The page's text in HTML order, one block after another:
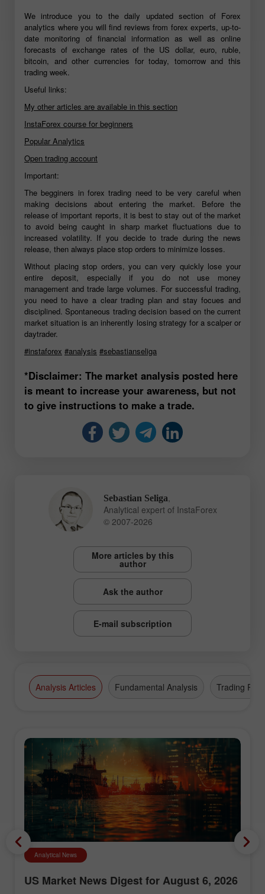
We introduce you to the daily updated section of Forex
analytics where you will find reviews from forex experts, up-to-
date monitoring of financial information as well as online
forecasts of exchange rates of the US dollar, euro, ruble,
bitcoin, and other currencies for today, tomorrow and this
trading week.
Useful links:
My other articles are available in this section
InstaForex course for beginners
Popular Analytics
Open trading account
Important:
The begginers in forex trading need to be very careful when
making decisions about entering the market. Before the
release of important reports, it is best to stay out of the market
to avoid being caught in sharp market fluctuations due to
increased volatility. If you decide to trade during the news
release, then always place stop orders to minimize losses.
Without placing stop orders, you can very quickly lose your
entire deposit, especially if you do not use money
management and trade large volumes. For successful trading,
you need to have a clear trading plan and stay focues and
disciplined. Spontaneous trading decision based on the current
market situation is an inherently losing strategy for a scalper or
daytrader.
#instaforex #analysis #sebastianseliga
*Disclaimer: The market analysis posted here
is meant to increase your awareness, but not
to give instructions to make a trade.
Sebastian Seliga
Analytical expert of InstaForex
© 2007-2026
More articles by this
author
Ask the author
E-mail subscription
Analysis Articles Fundamental Analysis Trading Plan
Analytical News
US Market News Digest for August 6, 2026